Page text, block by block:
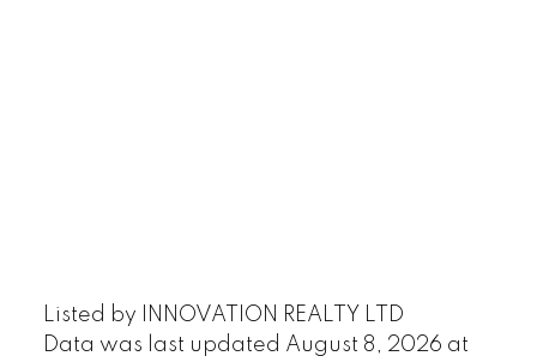
Listed by INNOVATION REALTY LTD
Data was last updated August 8, 2026 at